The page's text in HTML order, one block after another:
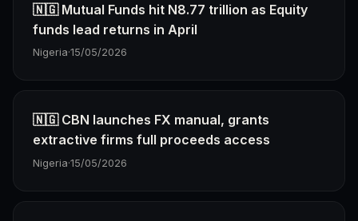
🇳🇬 Mutual Funds hit N8.77 trillion as Equity
funds lead returns in April
Nigeria·15/05/2026
🇳🇬 CBN launches FX manual, grants
extractive firms full proceeds access
Nigeria·15/05/2026